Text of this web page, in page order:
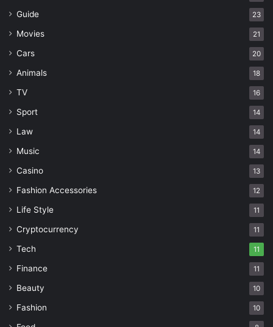
Guide 23
Movies 21
Cars 20
Animals 18
TV 16
Sport 14
Law 14
Music 14
Casino 13
Fashion Accessories 12
Life Style 11
Cryptocurrency 11
Tech 11
Finance 11
Beauty 10
Fashion 10